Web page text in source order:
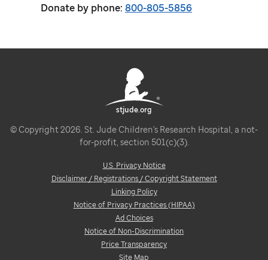
Donate by phone: 800-805-5856
stjude.org
© Copyright 2026. St. Jude Children's Research Hospital, a not-
for-profit, section 501(c)(3).
U.S. Privacy Notice
Disclaimer / Registrations / Copyright Statement
Linking Policy
Notice of Privacy Practices (HIPAA)
Ad Choices
Notice of Non-Discrimination
Price Transparency
Site Map